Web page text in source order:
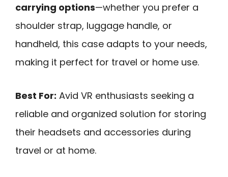
carrying options—whether you prefer a
shoulder strap, luggage handle, or
handheld, this case adapts to your needs,
making it perfect for travel or home use.
Best For: Avid VR enthusiasts seeking a
reliable and organized solution for storing
their headsets and accessories during
travel or at home.